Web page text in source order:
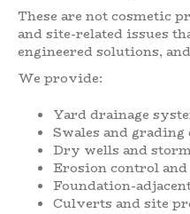
These are not cosmetic
and site-related issues
engineered solutions,
We provide:
Yard drainage
Swales and
Dry wells and
Erosion control
Foundation-
Culverts and site